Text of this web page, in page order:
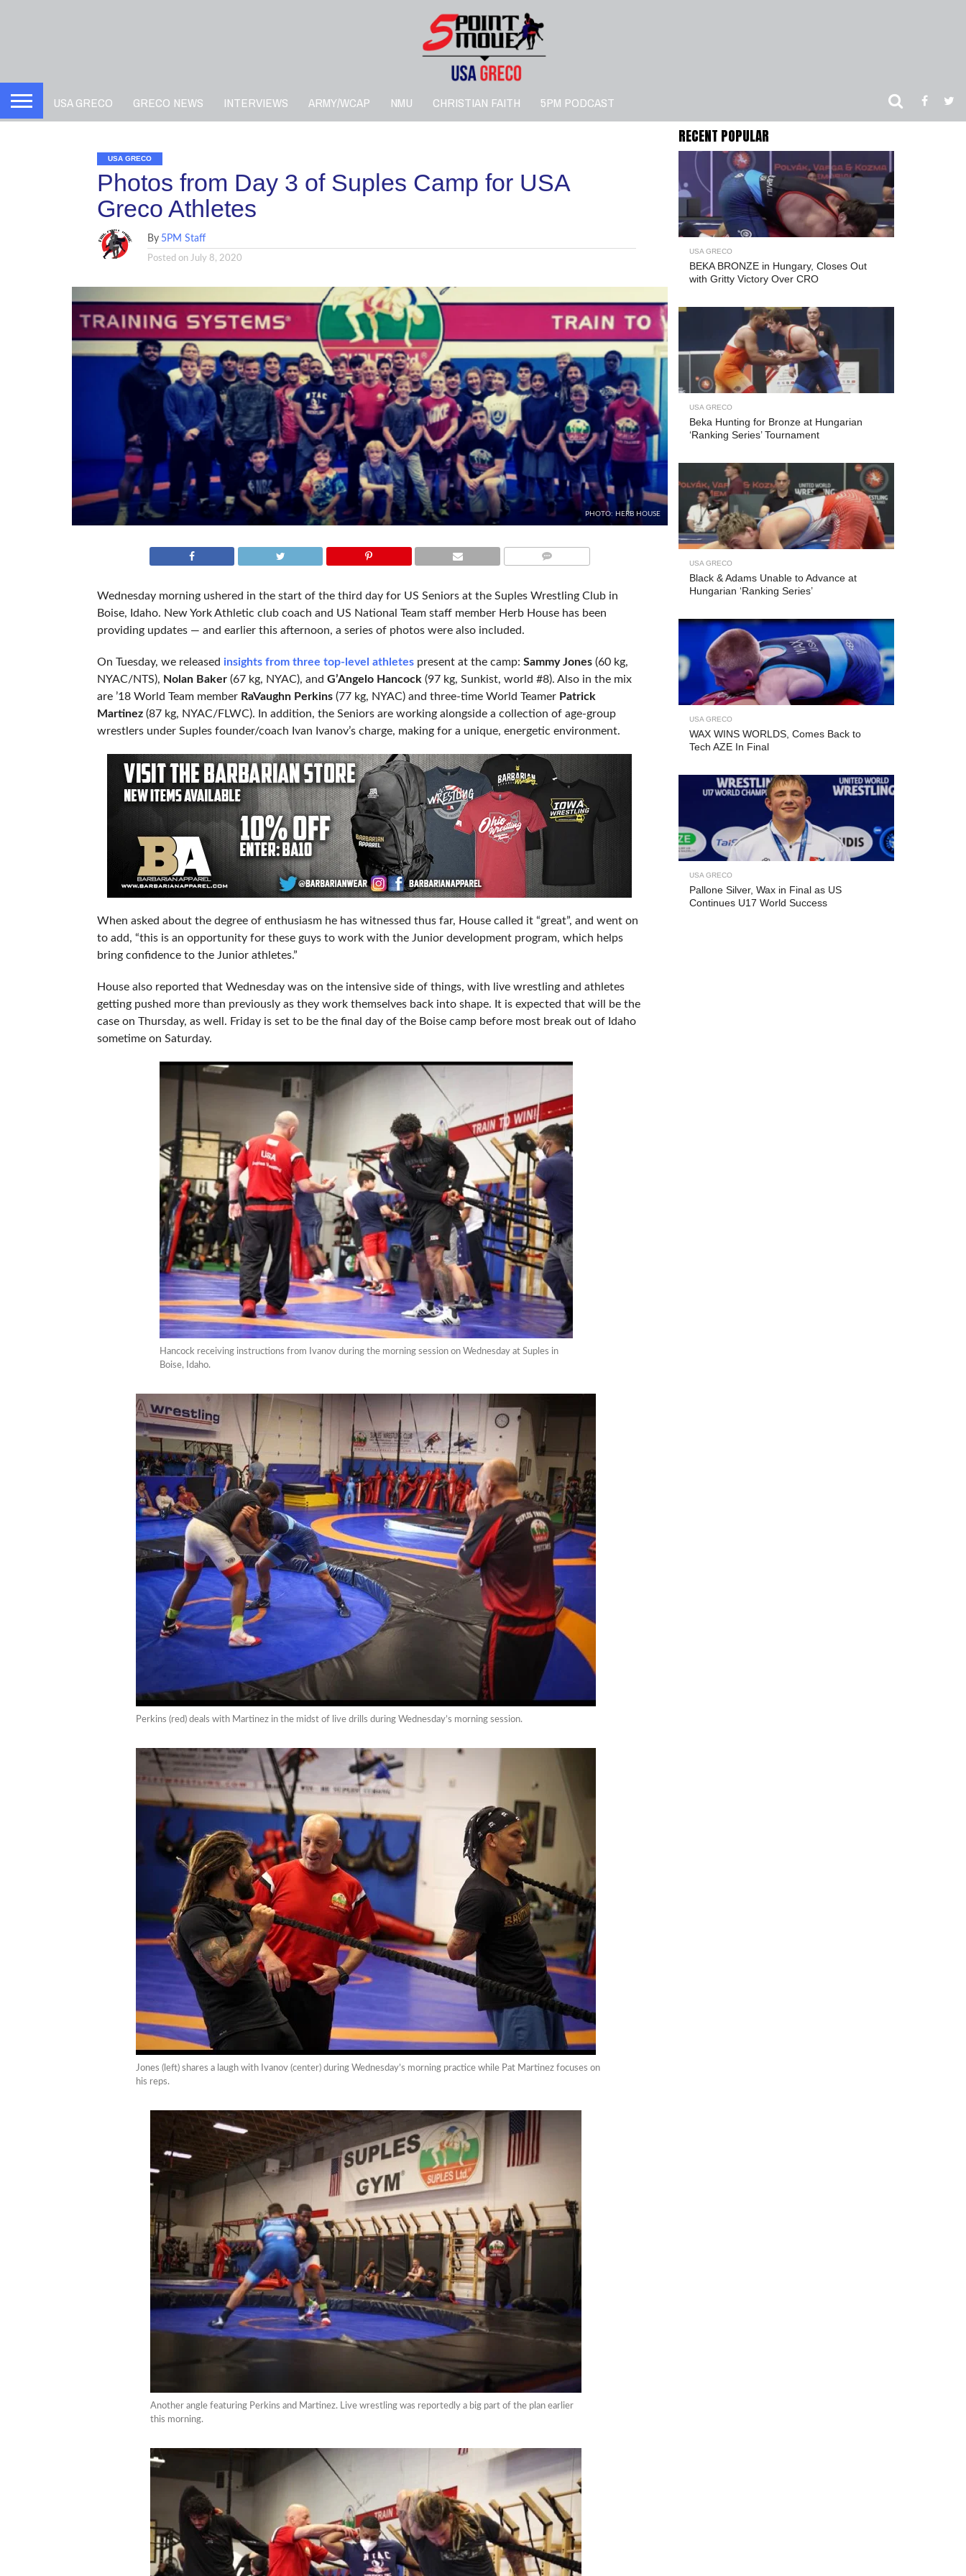
USA GRECO GRECO NEWS INTERVIEWS ARMY/WCAP NMU CHRISTIAN FAITH 5PM PODCAST
USA GRECO
Photos from Day 3 of Suples Camp for USA
Greco Athletes
By 5PM Staff
Posted on July 8, 2020
PHOTO: HERB HOUSE
Wednesday morning ushered in the start of the third day for US Seniors at the Suples Wrestling Club in
Boise, Idaho. New York Athletic club coach and US National Team staff member Herb House has been
providing updates — and earlier this afternoon, a series of photos were also included.
On Tuesday, we released insights from three top-level athletespresent at the camp: Sammy Jones(60 kg,
NYAC/NTS), Nolan Baker(67 kg, NYAC), and G’Angelo Hancock (97 kg, Sunkist, world #8). Also in the mix
are ’18 World Team member RaVaughn Perkins (77 kg, NYAC) and three-time World Teamer Patrick
Martinez(87 kg, NYAC/FLWC). In addition, the Seniors are working alongside a collection of age-group
wrestlers under Suples founder/coach Ivan Ivanov’s charge, making for a unique, energetic environment.
When asked about the degree of enthusiasm he has witnessed thus far, House called it “great”, and went on
to add, “this is an opportunity for these guys to work with the Junior development program, which helps
bring confidence to the Junior athletes.”
House also reported that Wednesday was on the intensive side of things, with live wrestling and athletes
getting pushed more than previously as they work themselves back into shape. It is expected that will be the
case on Thursday, as well. Friday is set to be the final day of the Boise camp before most break out of Idaho
sometime on Saturday.
Hancock receiving instructions from Ivanov during the morning session on Wednesday at Suples in
Boise, Idaho.
Perkins (red) deals with Martinez in the midst of live drills during Wednesday’s morning session.
Jones (left) shares a laugh with Ivanov (center) during Wednesday’s morning practice while Pat Martinez focuses on
his reps.
Another angle featuring Perkins and Martinez. Live wrestling was reportedly a big part of the plan earlier
this morning.
RECENT POPULAR
USA GRECO
BEKA BRONZE in Hungary, Closes Out
with Gritty Victory Over CRO
USA GRECO
Beka Hunting for Bronze at Hungarian
‘Ranking Series’ Tournament
USA GRECO
Black & Adams Unable to Advance at
Hungarian ‘Ranking Series’
USA GRECO
WAX WINS WORLDS, Comes Back to
Tech AZE In Final
USA GRECO
Pallone Silver, Wax in Final as US
Continues U17 World Success